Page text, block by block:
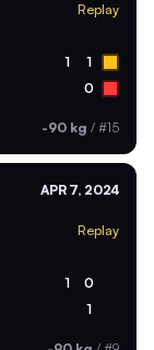
Replay
1 1
0
-90 kg / #15
APR 7, 2024
Replay
1 0
1